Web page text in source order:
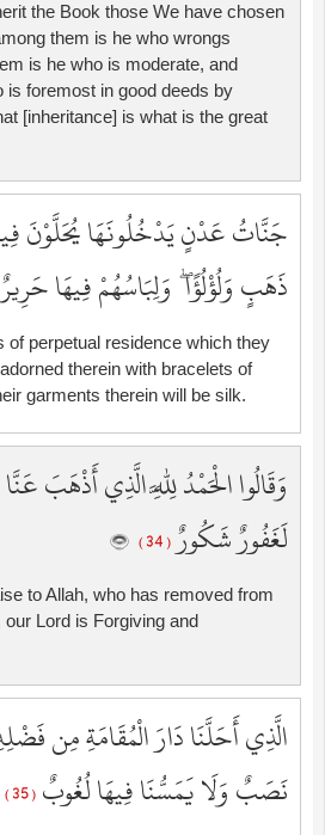
the Book those We have chosen
them is he who wrongs
is he who is moderate, and
is foremost in good deeds by
[inheritance] is what is the great
جَنَّاتُ عَدْنٍ يَدْخُلُونَهَا يُحَلَّوْنَ
ذَهَبٍ وَلُؤْلُؤًا ۖ وَلِبَاسُهُمْ فِيهَا
of perpetual residence which they
therein with bracelets of
garments therein will be silk.
وَقَالُوا الْحَمْدُ لِلَّهِ الَّذِي أَذْهَبَ
لَغَفُورٌ شَكُورٌ( 34 )
to Allah, who has removed from
Lord is Forgiving and
الَّذِي أَحَلَّنَا دَارَ الْمُقَامَةِ مِن
نَصَبٌ وَلَا يَمَسُّنَا فِيهَا لُغُوبٌ ( 35 )